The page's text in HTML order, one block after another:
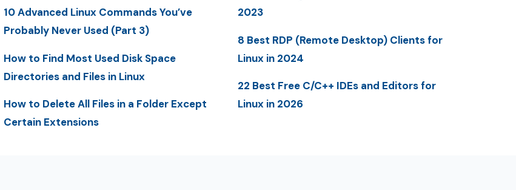
10 Advanced Linux Commands You’ve
Probably Never Used (Part 3)
How to Find Most Used Disk Space
Directories and Files in Linux
How to Delete All Files in a Folder Except
Certain Extensions
2023
8 Best RDP (Remote Desktop) Clients for
Linux in 2024
22 Best Free C/C++ IDEs and Editors for
Linux in 2026